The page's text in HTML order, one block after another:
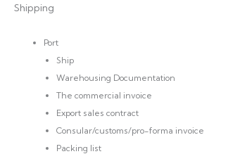
Shipping
Port
Ship
Warehousing Documentation
The commercial invoice
Export sales contract
Consular/customs/pro-forma invoice
Packing list